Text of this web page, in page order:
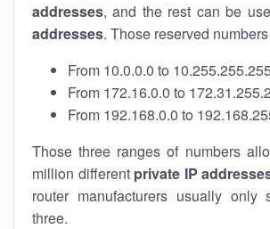
addresses, and the rest can be
addresses. Those reserved
From 10.0.0.0 to
From 172.16.0.0 to
From 192.168.0.0 to
Those three ranges of numbers
million different private IP
router manufacturers usually
three.